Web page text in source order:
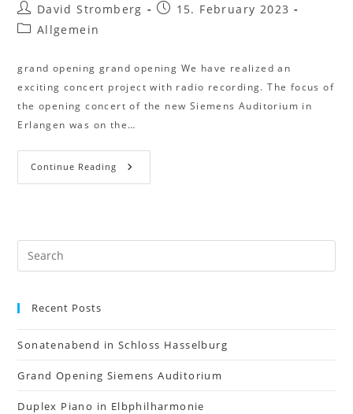
David Stromberg
15. February 2023
Allgemein
grand opening grand opening We have realized an
exciting concert project with radio recording. The focus of
the opening concert of the new Siemens Auditorium in
Erlangen was on the…
Continue Reading
Recent Posts
Sonatenabend in Schloss Hasselburg
Grand Opening Siemens Auditorium
Duplex Piano in Elbphilharmonie